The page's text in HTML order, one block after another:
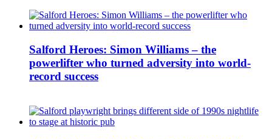
Salford Heroes: Simon Williams – the
powerlifter who turned adversity into world-
record success